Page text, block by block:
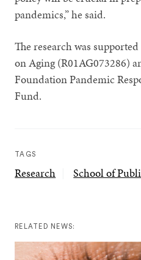
pandemics,” he said.
The research was
on Aging (R01AG073286)
Foundation Pandemic
Fund.
TAGS
Research School of
RELATED NEWS: